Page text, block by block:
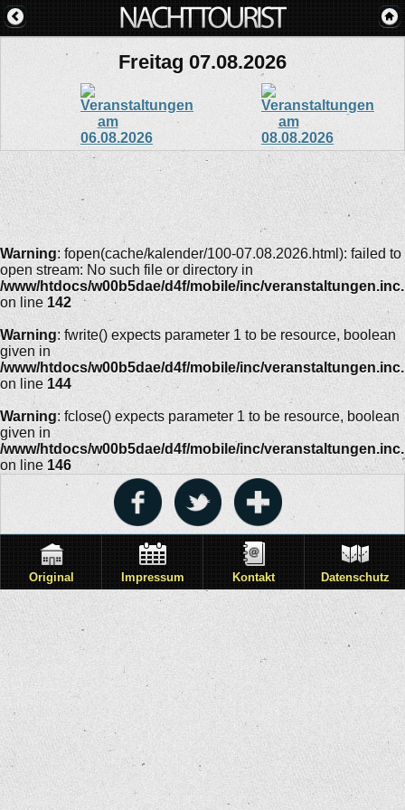
Freitag 07.08.2026
Warning: fopen(cache/kalender/100-07.08.2026.html): failed to
open stream: No such file or directory in
/www/htdocs/w00b5dae/d4f/mobile/inc/
on line 142
Warning: fwrite() expects parameter 1 to be resource, boolean
given in
/www/htdocs/w00b5dae/d4f/mobile/inc/
on line 144
Warning: fclose() expects parameter 1 to be resource, boolean
given in
/www/htdocs/w00b5dae/d4f/mobile/inc/
on line 146
Original Impressum Kontakt Datenschutz